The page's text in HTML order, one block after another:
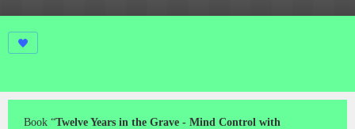
Book “Twelve Years in the Grave - Mind Control with